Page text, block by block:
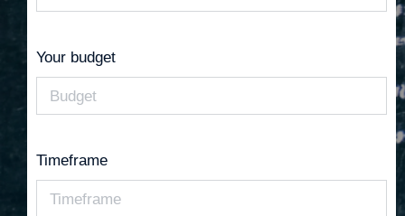
Your budget
Timeframe